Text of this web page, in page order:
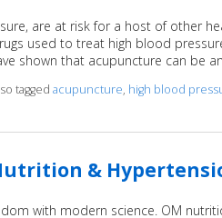
are at risk for a host of other
used to treat high blood
shown that acupuncture can be an
tagged acupuncture, high blood
&
with modern science. OM